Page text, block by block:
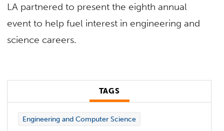
LA partnered to present the eighth annual
event to help fuel interest in engineering and
science careers.
TAGS
Engineering and Computer Science